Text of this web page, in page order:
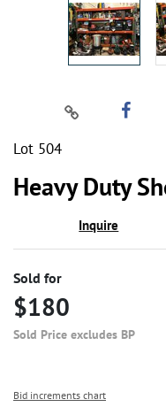
Lot 504
Heavy Duty
Inquire
Sold for
$180
Sold Price excludes BP
Bid increments chart